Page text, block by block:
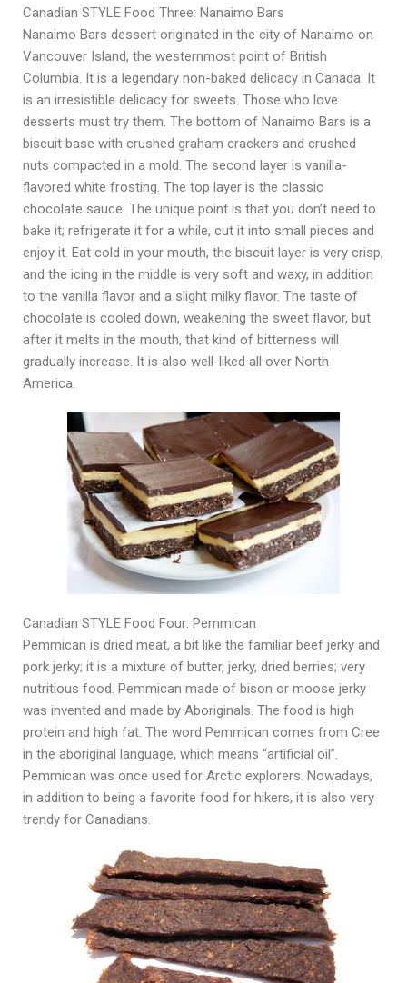
Canadian STYLE Food Three: Nanaimo Bars
Nanaimo Bars dessert originated in the city of Nanaimo on
Vancouver Island, the westernmost point of British
Columbia. It is a legendary non-baked delicacy in Canada. It
is an irresistible delicacy for sweets. Those who love
desserts must try them. The bottom of Nanaimo Bars is a
biscuit base with crushed graham crackers and crushed
nuts compacted in a mold. The second layer is vanilla-
flavored white frosting. The top layer is the classic
chocolate sauce. The unique point is that you don’t need to
bake it; refrigerate it for a while, cut it into small pieces and
enjoy it. Eat cold in your mouth, the biscuit layer is very crisp,
and the icing in the middle is very soft and waxy, in addition
to the vanilla flavor and a slight milky flavor. The taste of
chocolate is cooled down, weakening the sweet flavor, but
after it melts in the mouth, that kind of bitterness will
gradually increase. It is also well-liked all over North
America.
Canadian STYLE Food Four: Pemmican
Pemmican is dried meat, a bit like the familiar beef jerky and
pork jerky; it is a mixture of butter, jerky, dried berries; very
nutritious food. Pemmican made of bison or moose jerky
was invented and made by Aboriginals. The food is high
protein and high fat. The word Pemmican comes from Cree
in the aboriginal language, which means “artificial oil”.
Pemmican was once used for Arctic explorers. Nowadays,
in addition to being a favorite food for hikers, it is also very
trendy for Canadians.